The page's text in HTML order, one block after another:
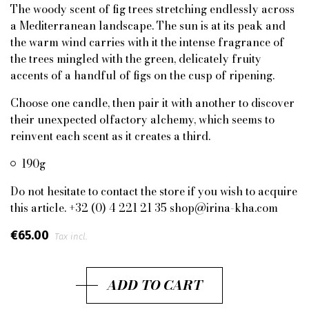
The woody scent of fig trees stretching endlessly across
a Mediterranean landscape. The sun is at its peak and
the warm wind carries with it the intense fragrance of
the trees mingled with the green, delicately fruity
accents of a handful of figs on the cusp of ripening.
Choose one candle, then pair it with another to discover
their unexpected olfactory alchemy, which seems to
reinvent each scent as it creates a third.
190g
Do not hesitate to contact the store if you wish to acquire
this article. +32 (0) 4 221 21 35 shop@irina-kha.com
€65.00 Tax incl.
ADD TO CART